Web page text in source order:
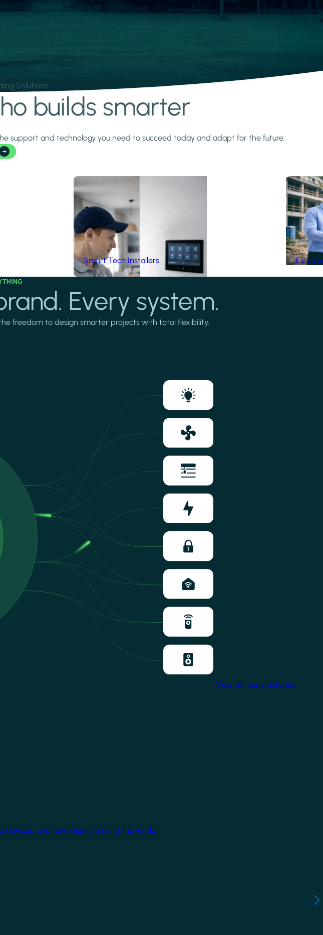
Solutions.
builds smarter
support and technology you need to succeed today and adapt for the future.
Smart Tech Installers
Every system.
freedom to design smarter projects with total flexibility.
View all manufacturers
devices, and new clients around the world.